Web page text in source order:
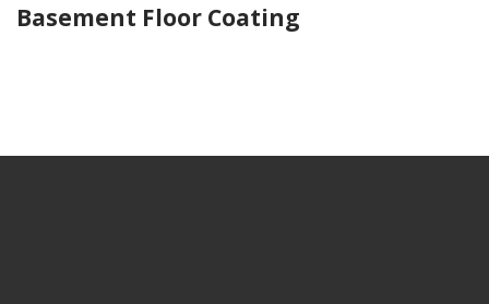
Basement Floor Coating